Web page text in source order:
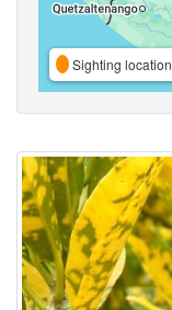
Sighting location